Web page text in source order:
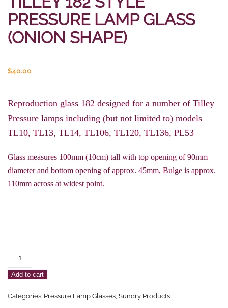
PRESSURE LAMP GLASS
(ONION SHAPE)
$40.00
Reproduction glass 182 designed for a number of Tilley
Pressure lamps including (but not limited to) models
TL10, TL13, TL14, TL106, TL120, TL136, PL53
Glass measures 100mm (10cm) tall with top opening of 90mm
diameter and bottom opening of approx. 45mm, Bulge is approx.
110mm across at widest point.
Tilley
182
Style
Pressure
Add to cart
Categories: Pressure Lamp Glasses, Sundry Products